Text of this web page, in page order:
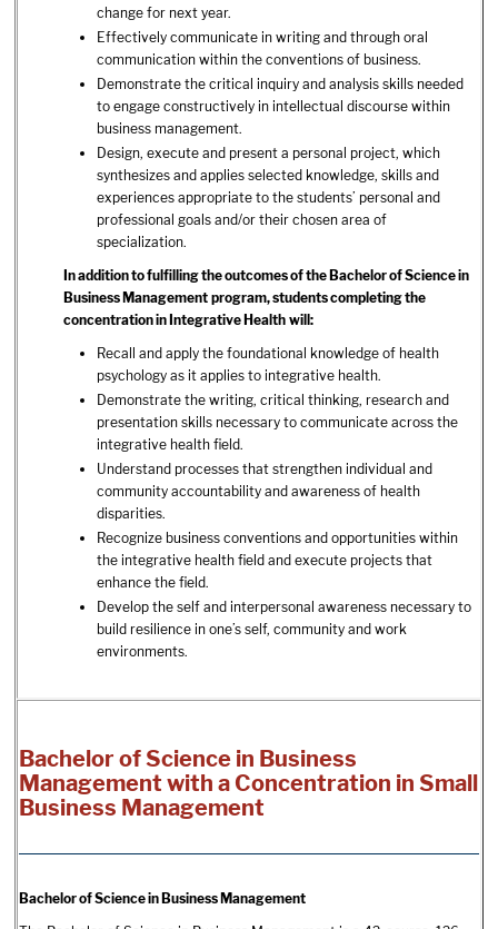
change for next year.
Effectively communicate in writing and through oral
communication within the conventions of business.
Demonstrate the critical inquiry and analysis skills needed
to engage constructively in intellectual discourse within
business management.
Design, execute and present a personal project, which
synthesizes and applies selected knowledge, skills and
experiences appropriate to the students’ personal and
professional goals and/or their chosen area of
specialization.
In addition to fulfilling the outcomes of the Bachelor of Science in
Business Management program, students completing the
concentration in Integrative Health will:
Recall and apply the foundational knowledge of health
psychology as it applies to integrative health.
Demonstrate the writing, critical thinking, research and
presentation skills necessary to communicate across the
integrative health field.
Understand processes that strengthen individual and
community accountability and awareness of health
disparities.
Recognize business conventions and opportunities within
the integrative health field and execute projects that
enhance the field.
Develop the self and interpersonal awareness necessary to
build resilience in one’s self, community and work
environments.
Bachelor of Science in Business
Management with a Concentration in Small
Business Management
Bachelor of Science in Business Management